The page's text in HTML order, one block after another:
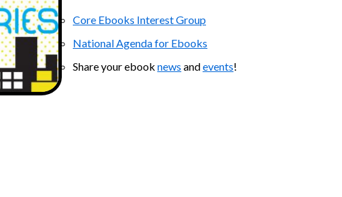
Core Ebooks Interest Group
National Agenda for Ebooks
Share your ebook news andevents!